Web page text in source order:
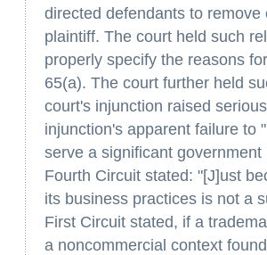
directed defendants to
plaintiff. The court held such
properly specify the reasons
65(a). The court further held
court's injunction raised
injunction's apparent failure to
serve a significant
Fourth Circuit stated: "[J]ust
its business practices is not a
First Circuit stated, if a
a noncommercial context